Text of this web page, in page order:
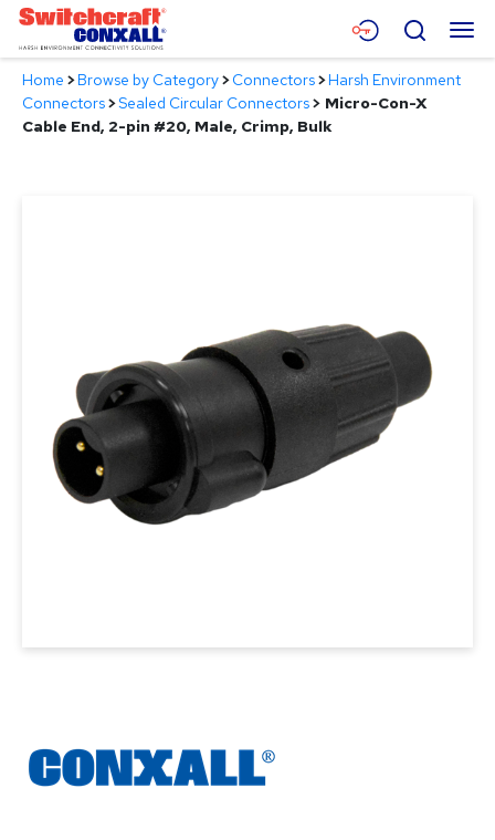
Skip
Main
Content
Menu
Products
Search
Home >Browse by Category>Connectors>Harsh Environment
Connectors>Sealed Circular Connectors> Micro-Con-X
Cable End, 2-pin #20, Male, Crimp, Bulk